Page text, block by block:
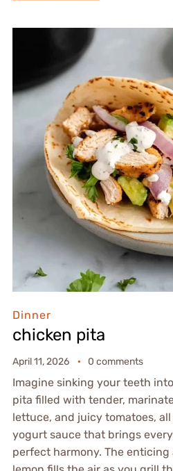
Dinner
chicken pita
April 11, 2026 0 comments
Imagine sinking your teeth
pita filled with tender,
lettuce, and juicy tomatoes,
yogurt sauce that brings
perfect harmony. The enticing